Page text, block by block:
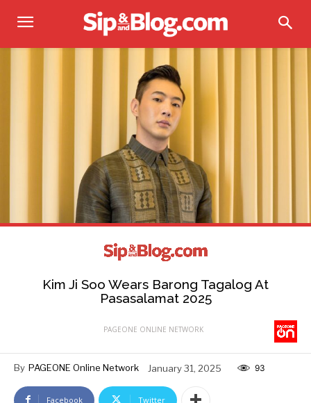
Kim Ji Soo Wears Barong Tagalog At
Pasasalamat 2025
PAGEONE ONLINE NETWORK
By PAGEONE Online Network January 31, 2025 93
Facebook Twitter